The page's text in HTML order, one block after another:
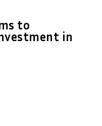
to
in